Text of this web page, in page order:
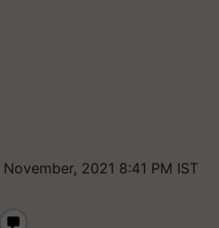
2021 8:41 PM IST